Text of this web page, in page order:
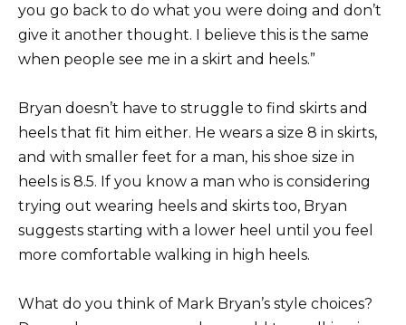
you go back to do what you were doing and don’t
give it another thought. I believe this is the same
when people see me in a skirt and heels.”
Bryan doesn’t have to struggle to find skirts and
heels that fit him either. He wears a size 8 in skirts,
and with smaller feet for a man, his shoe size in
heels is 8.5. If you know a man who is considering
trying out wearing heels and skirts too, Bryan
suggests starting with a lower heel until you feel
more comfortable walking in high heels.
What do you think of Mark Bryan’s style choices?